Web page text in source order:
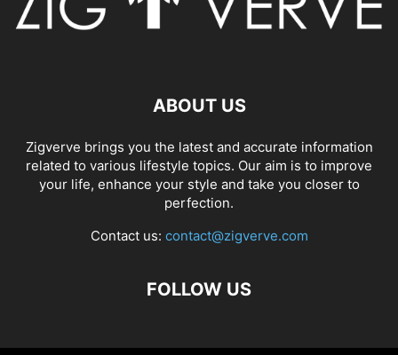
ABOUT US
Zigverve brings you the latest and accurate information
related to various lifestyle topics. Our aim is to improve
your life, enhance your style and take you closer to
perfection.
Contact us: contact@zigverve.com
FOLLOW US